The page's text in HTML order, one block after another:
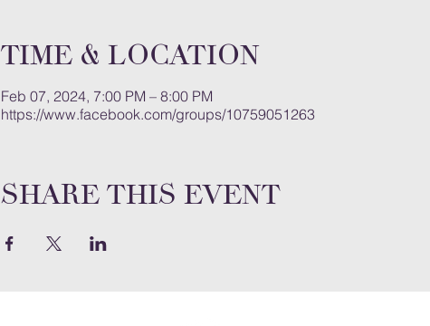
Time & Location
Feb 07, 2024, 7:00 PM – 8:00 PM
https://www.facebook.com/groups/10759051263
Share this event